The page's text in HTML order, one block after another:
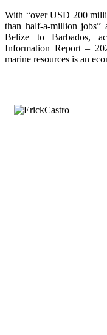
With “over USD 200
than half-a-million jobs”
Belize to Barbados,
Information Report –
marine resources is an